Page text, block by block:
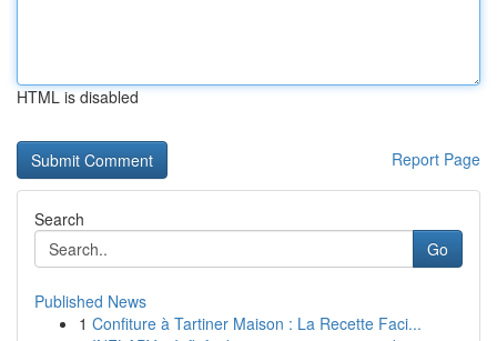
HTML is disabled
Report Page
Search
Go
Published News
1 Confiture à Tartiner Maison : La Recette Faci...